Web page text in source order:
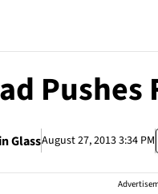
GlassAugust 27, 2013 3:34 PM